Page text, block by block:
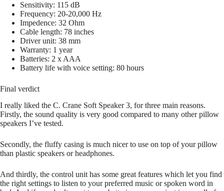
Sensitivity: 115 dB
Frequency: 20-20,000 Hz
Impedence: 32 Ohm
Cable length: 78 inches
Driver unit: 38 mm
Warranty: 1 year
Batteries: 2 x AAA
Battery life with voice setting: 80 hours
Final verdict
I really liked the C. Crane Soft Speaker 3, for three main reasons.
Firstly, the sound quality is very good compared to many other pillow
speakers I’ve tested.
Secondly, the fluffy casing is much nicer to use on top of your pillow
than plastic speakers or headphones.
And thirdly, the control unit has some great features which let you find
the right settings to listen to your preferred music or spoken word in